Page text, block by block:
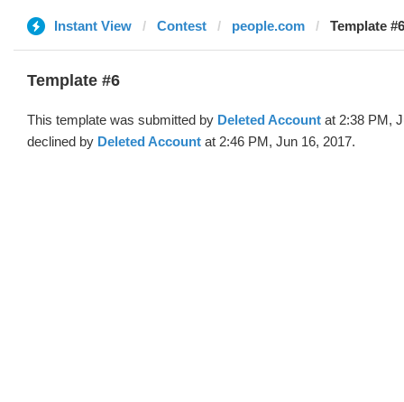
Instant View Contest people.com Template
Template #6
This template was submitted by Deleted Account at 2:38 PM,
declined by Deleted Account at 2:46 PM, Jun 16, 2017.